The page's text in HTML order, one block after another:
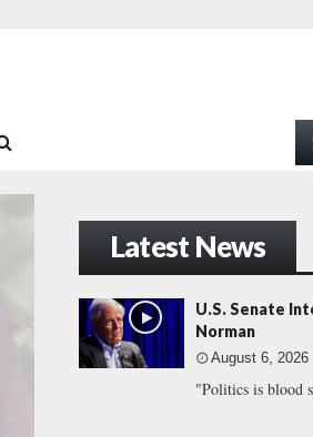
Latest News
U.S. Senate
Norman
August 6, 2026
"Politics is blood